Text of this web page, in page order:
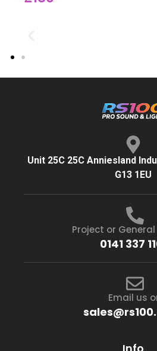
Unit 25C 25C Anniesland
G13 1EU
Project or
0141 337
Email us